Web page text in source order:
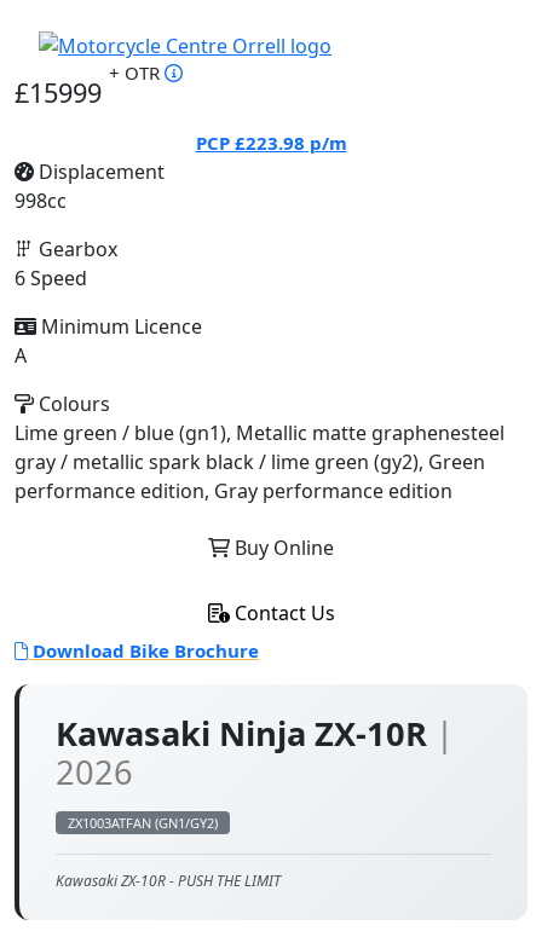
Kawasaki Ninja ZX-10R |
2026
ZX1003ATFAN (GN1/GY2)
Kawasaki ZX-10R - PUSH THE LIMIT
£15999
+ OTR
PCP £223.98 p/m
Displacement
998cc
Gearbox
6 Speed
Minimum Licence
A
Colours
Lime green / blue (gn1), Metallic matte graphenesteel
gray / metallic spark black / lime green (gy2), Green
performance edition, Gray performance edition
Buy Online
Contact Us
Download Bike Brochure